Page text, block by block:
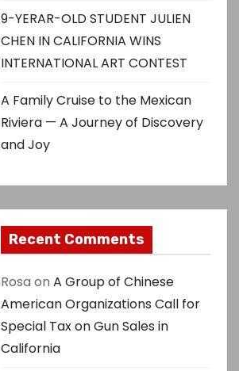
9-YERAR-OLD STUDENT JULIEN
CHEN IN CALIFORNIA WINS
INTERNATIONAL ART CONTEST
A Family Cruise to the Mexican
Riviera — A Journey of Discovery
and Joy
Recent Comments
Rosa on A Group of Chinese
American Organizations Call for
Special Tax on Gun Sales in
California